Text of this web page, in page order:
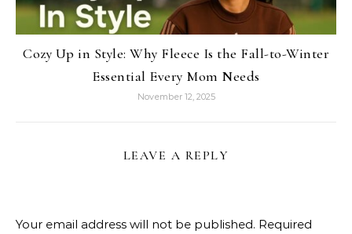
Cozy Up in Style: Why Fleece Is the Fall-to-Winter
Essential Every Mom Needs
November 12, 2025
LEAVE A REPLY
Your email address will not be published. Required